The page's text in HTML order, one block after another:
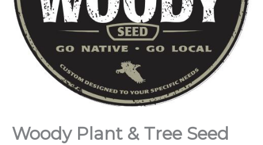
Woody Plant & Tree Seed